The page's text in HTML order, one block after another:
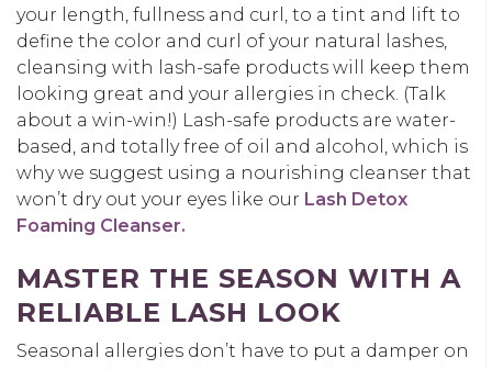
your length, fullness and curl, to a tint and lift to
define the color and curl of your natural lashes,
cleansing with lash-safe products will keep them
looking great and your allergies in check. (Talk
about a win-win!) Lash-safe products are water-
based, and totally free of oil and alcohol, which is
why we suggest using a nourishing cleanser that
won’t dry out your eyes like our Lash Detox
Foaming Cleanser.
MASTER THE SEASON WITH A
RELIABLE LASH LOOK
Seasonal allergies don’t have to put a damper on